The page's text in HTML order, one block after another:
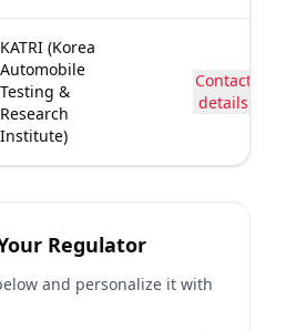
KATRI (Korea
Automobile
Testing &
Research
Institute)
Contact
details
Regulator
and personalize it with